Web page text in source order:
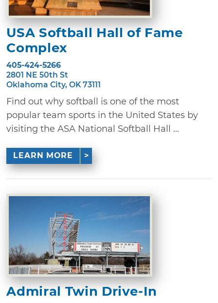
USA Softball Hall of Fame
Complex
405-424-5266
2801 NE 50th St
Oklahoma City, OK 73111
Find out why softball is one of the most
popular team sports in the United States by
visiting the ASA National Softball Hall ...
LEARN MORE
Admiral Twin Drive-In